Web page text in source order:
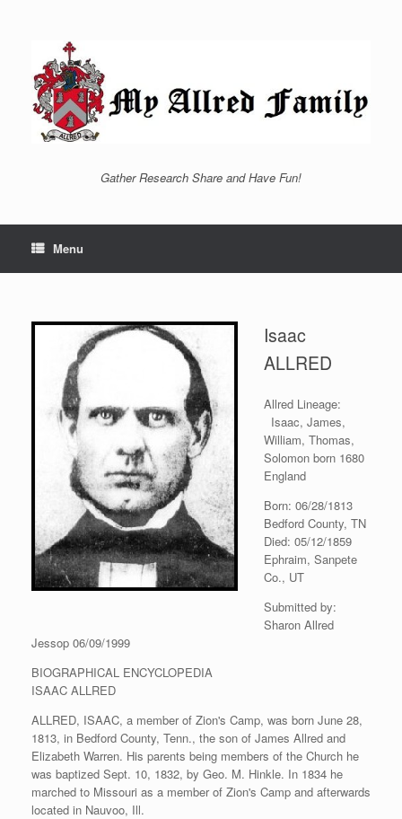
Gather Research Share and Have Fun!
Menu
Isaac
ALLRED
Allred Lineage:
Isaac, James,
William, Thomas,
Solomon born 1680
England
Born: 06/28/1813
Bedford County, TN
Died: 05/12/1859
Ephraim, Sanpete
Co., UT
Submitted by:
Sharon Allred
Jessop 06/09/1999
BIOGRAPHICAL ENCYCLOPEDIA
ISAAC ALLRED
ALLRED, ISAAC, a member of Zion's Camp, was born June 28,
1813, in Bedford County, Tenn., the son of James Allred and
Elizabeth Warren. His parents being members of the Church he
was baptized Sept. 10, 1832, by Geo. M. Hinkle. In 1834 he
marched to Missouri as a member of Zion's Camp and afterwards
located in Nauvoo, Ill.